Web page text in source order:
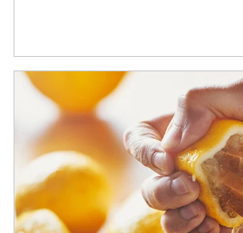
How investors can tap their